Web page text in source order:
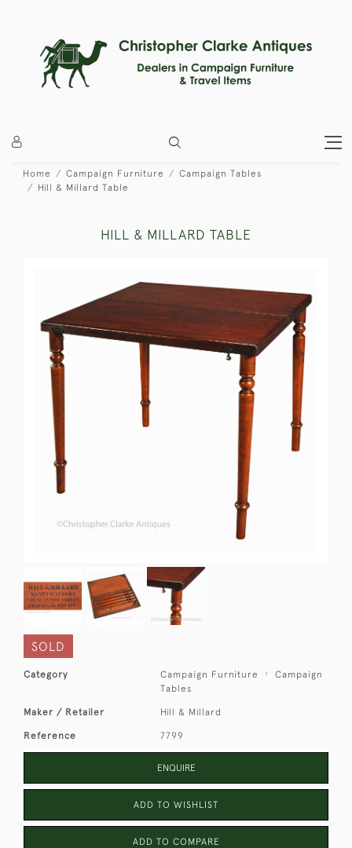
Home Campaign Furniture
Campaign Tables
Hill & Millard Table
HILL & MILLARD TABLE
SOLD
Category Campaign Furniture
Campaign
Tables
Maker / Retailer Hill & Millard
Reference 7799
ENQUIRE
ADD TO WISHLIST
ADD TO COMPARE